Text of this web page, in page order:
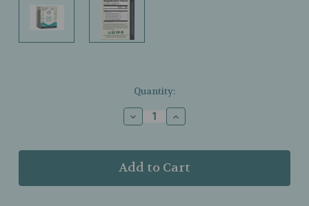
Quantity:
Decrease
Quantity
Earth
Mama
Organic
Increase
Quantity
Earth
Mama
Organic